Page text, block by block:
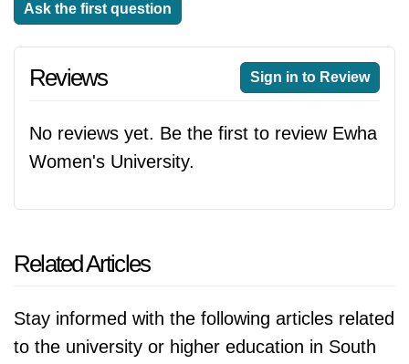
Ask the first question
Reviews Sign in to Review
No reviews yet. Be the first to review Ewha
Women's University.
Related Articles
Stay informed with the following articles related
to the university or higher education in South